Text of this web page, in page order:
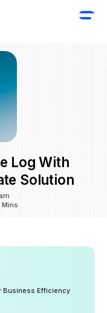
Log With
Solution
Mins
Business Efficiency